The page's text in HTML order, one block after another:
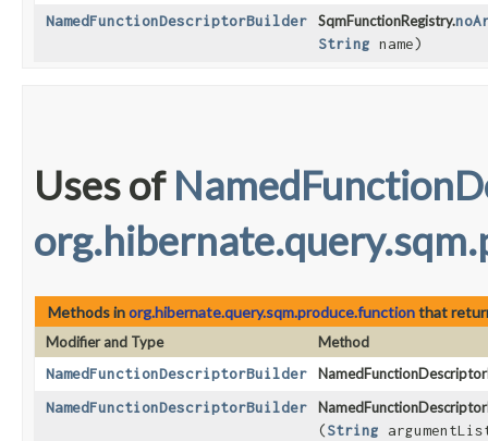
NamedFunctionDescriptorBuilder
SqmFunctionRegistry.
String name)
Uses of
Methods inorg.hibernate.query.sqm.produce.functionthat
Modifier and Type
Method
NamedFunctionDescriptorBuilder
NamedFunctionDescriptorBuilder
(String